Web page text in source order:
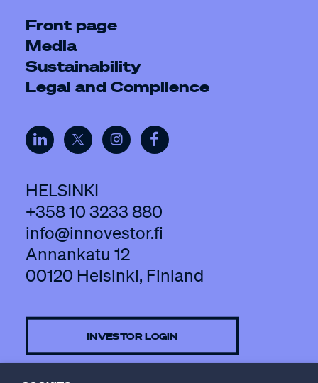
Front page
Media
Sustainability
Legal and Complience
HELSINKI
+358 10 3233 880
info@innovestor.fi
Annankatu 12
00120 Helsinki, Finland
INVESTOR LOGIN